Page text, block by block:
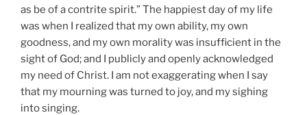
as be of a contrite spirit.” The happiest day of my life
was when I realized that my own ability, my own
goodness, and my own morality was insufficient in the
sight of God; and I publicly and openly acknowledged
my need of Christ. I am not exaggerating when I say
that my mourning was turned to joy, and my sighing
into singing.